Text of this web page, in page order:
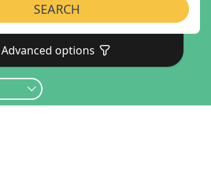
SEARCH
Advanced options